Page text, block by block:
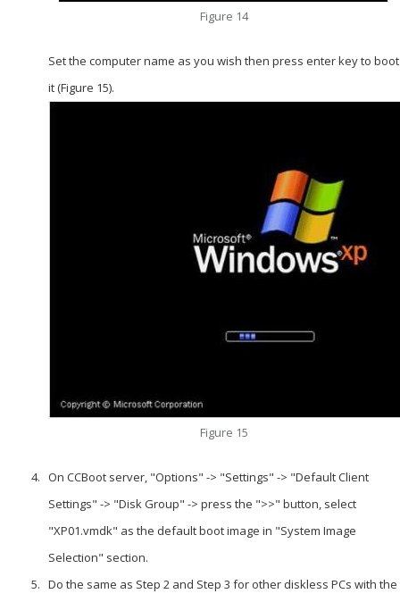
Figure 14
Set the computer name as you wish then press enter key to boot
it (Figure 15).
Figure 15
On CCBoot server, "Options" -> "Settings" -> "Default Client
Settings" -> "Disk Group" -> press the ">>" button, select
"XP01.vmdk" as the default boot image in "System Image
Selection" section.
Do the same as Step 2 and Step 3 for other diskless PCs with the